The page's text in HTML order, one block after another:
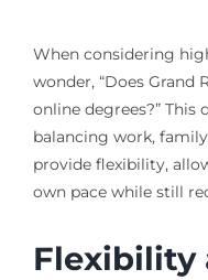
When considering
wonder, “Does Grand
online degrees?”
balancing work,
provide flexibility,
own pace while still
Flexibility